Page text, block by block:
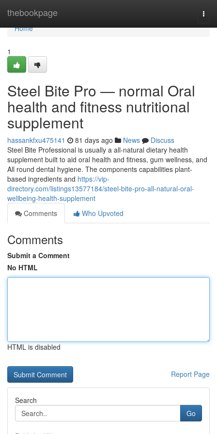
thebookpage
Home
Home
1
Steel Bite Pro — normal Oral
health and fitness nutritional
supplement
hassankfxu475141 81 days ago News
Discuss
Steel Bite Professional is usually a all-natural dietary health
supplement built to aid oral health and fitness, gum wellness, and
All round dental hygiene. The components capabilities plant-
based ingredients and https://vip-
directory.com/listings13577184/steel-bite-pro-all-natural-oral-
wellbeing-health-supplement
Comments
Who Upvoted
Comments
Submit a Comment
No HTML
HTML is disabled
Report Page
Search
Go